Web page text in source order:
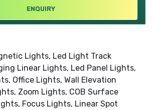
ENQUIRY
Lights, Led Light Track
Linear Lights, Led Panel Lights,
Office Lights, Wall Elevation
Zoom Lights, COB Surface
Focus Lights, Linear Spot